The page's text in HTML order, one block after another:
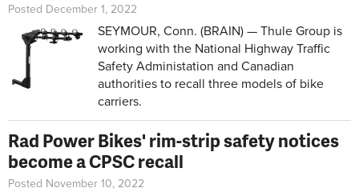
Posted December 1, 2022
SEYMOUR, Conn. (BRAIN) — Thule Group is
working with the National Highway Traffic
Safety Administation and Canadian
authorities to recall three models of bike
carriers.
Rad Power Bikes' rim-strip safety notices
become a CPSC recall
Posted November 10, 2022